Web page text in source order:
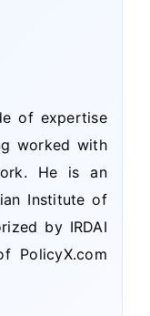
of expertise
worked with
He is an
Institute of
by IRDAI
PolicyX.com